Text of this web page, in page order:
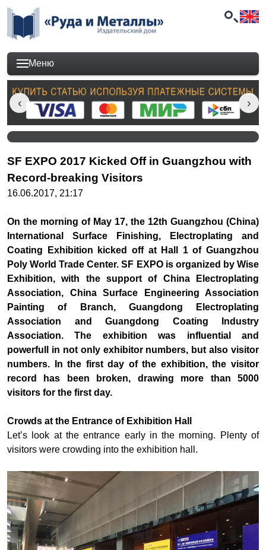
Меню
SF EXPO 2017 Kicked Off in Guangzhou with
Record-breaking Visitors
16.06.2017, 21:17
On the morning of May 17, the 12th Guangzhou (China)
International Surface Finishing, Electroplating and
Coating Exhibition kicked off at Hall 1 of Guangzhou
Poly World Trade Center. SF EXPO is organized by Wise
Exhibition, with the support of China Electroplating
Association, China Surface Engineering Association
Painting of Branch, Guangdong Electroplating
Association and Guangdong Coating Industry
Association. The exhibition was influential and
powerfull in not only exhibitor numbers, but also visitor
numbers. In the first day of the exhibition, the visitor
record has been broken, drawing more than 5000
visitors for the first day.
Crowds at the Entrance of Exhibition Hall
Let’s look at the entrance early in the morning. Plenty of
visitors were crowding into the exhibition hall.